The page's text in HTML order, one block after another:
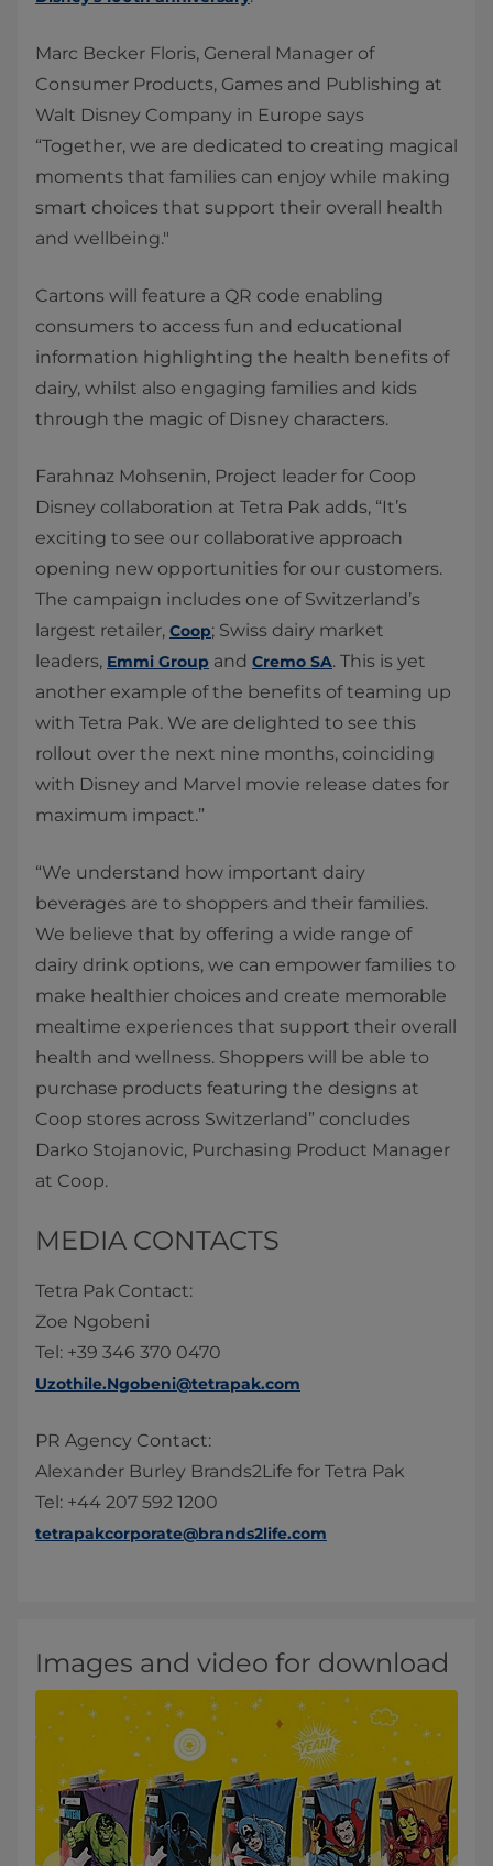
Marc Becker Floris, General Manager of
Consumer Products, Games and Publishing at
Walt Disney Company in Europe says
“Together, we are dedicated to creating magical
moments that families can enjoy while making
smart choices that support their overall health
and wellbeing."
Cartons will feature a QR code enabling
consumers to access fun and educational
information highlighting the health benefits of
dairy, whilst also engaging families and kids
through the magic of Disney characters.
Farahnaz Mohsenin, Project leader for Coop
Disney collaboration at Tetra Pak adds, “It’s
exciting to see our collaborative approach
opening new opportunities for our customers.
The campaign includes one of Switzerland’s
largest retailer, Coop; Swiss dairy market
leaders, Emmi Group and Cremo SA. This is yet
another example of the benefits of teaming up
with Tetra Pak. We are delighted to see this
rollout over the next nine months, coinciding
with Disney and Marvel movie release dates for
maximum impact.”
“We understand how important dairy
beverages are to shoppers and their families.
We believe that by offering a wide range of
dairy drink options, we can empower families to
make healthier choices and create memorable
mealtime experiences that support their overall
health and wellness. Shoppers will be able to
purchase products featuring the designs at
Coop stores across Switzerland” concludes
Darko Stojanovic, Purchasing Product Manager
at Coop.
MEDIA CONTACTS
Tetra Pak Contact:
Zoe Ngobeni
Tel: +39 346 370 0470
Uzothile.Ngobeni@tetrapak.com
PR Agency Contact:
Alexander Burley Brands2Life for Tetra Pak
Tel: +44 207 592 1200
tetrapakcorporate@brands2life.com
Images and video for download